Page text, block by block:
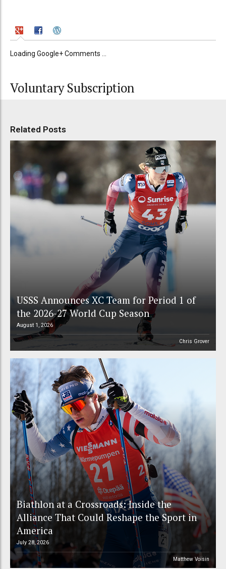
Loading Google+ Comments ...
Voluntary Subscription
Related Posts
USSS Announces XC Team for Period 1 of
the 2026-27 World Cup Season
August 1, 2026
Chris Grover
Biathlon at a Crossroads: Inside the
Alliance That Could Reshape the Sport in
America
July 28, 2026
Matthew Voisin